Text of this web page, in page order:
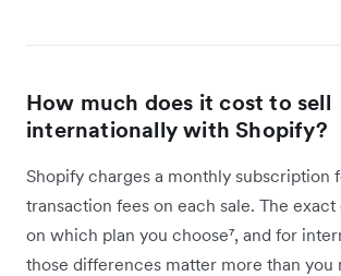
How much does it cost to sell
internationally with Shopify?
Shopify charges a monthly subscription
transaction fees on each sale. The
on which plan you choose⁷, and for
those differences matter more than you